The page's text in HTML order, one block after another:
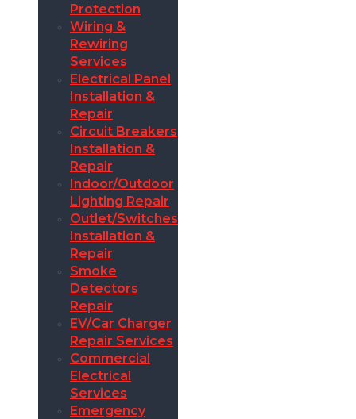
Protection
Wiring &
Rewiring
Services
Electrical Panel
Installation &
Repair
Circuit Breakers
Installation &
Repair
Indoor/Outdoor
Lighting Repair
Outlet/Switches
Installation &
Repair
Smoke
Detectors
Repair
EV/Car Charger
Repair Services
Commercial
Electrical
Services
Emergency